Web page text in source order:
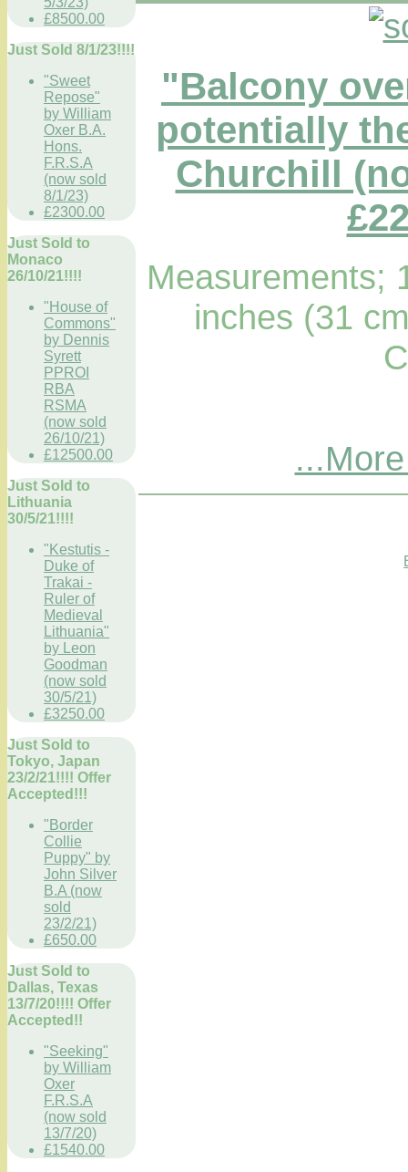
£8500.00
Just Sold 8/1/23!!!!
"Sweet
Repose"
by William
Oxer B.A.
Hons.
F.R.S.A
(now sold
8/1/23)
£2300.00
Just Sold to
Monaco
26/10/21!!!!
"House of
Commons"
by Dennis
Syrett
PPROI
RBA
RSMA
(now sold
26/10/21)
£12500.00
Just Sold to
Lithuania
30/5/21!!!!
"Kestutis -
Duke of
Trakai -
Ruler of
Medieval
Lithuania"
by Leon
Goodman
(now sold
30/5/21)
£3250.00
Just Sold to
Tokyo, Japan
23/2/21!!!! Offer
Accepted!!!
"Border
Collie
Puppy" by
John Silver
B.A (now
sold
23/2/21)
£650.00
Just Sold to
Dallas, Texas
13/7/20!!!! Offer
Accepted!!
"Seeking"
by William
Oxer
F.R.S.A
(now sold
13/7/20)
£1540.00
"Balcony
potentially
Churchill
Measurements;
inches (31